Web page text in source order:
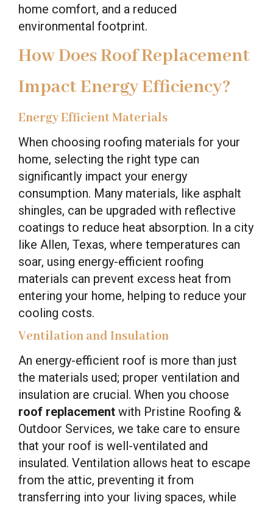
home comfort, and a reduced
environmental footprint.
How Does Roof Replacement
Impact Energy Efficiency?
Energy Efficient Materials
When choosing roofing materials for your
home, selecting the right type can
significantly impact your energy
consumption. Many materials, like asphalt
shingles, can be upgraded with reflective
coatings to reduce heat absorption. In a city
like Allen, Texas, where temperatures can
soar, using energy-efficient roofing
materials can prevent excess heat from
entering your home, helping to reduce your
cooling costs.
Ventilation and Insulation
An energy-efficient roof is more than just
the materials used; proper ventilation and
insulation are crucial. When you choose
roof replacement with Pristine Roofing &
Outdoor Services, we take care to ensure
that your roof is well-ventilated and
insulated. Ventilation allows heat to escape
from the attic, preventing it from
transferring into your living spaces, while